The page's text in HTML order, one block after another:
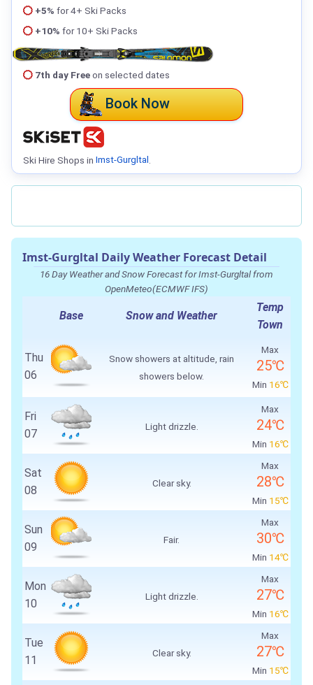
+5% for 4+ Ski Packs
+10% for 10+ Ski Packs
7th day Freeon selected dates
Book Now
Ski Hire Shops in Imst-Gurgltal
Imst-Gurgltal Daily Weather Forecast Detail
16 Day Weather and Snow Forecast for Imst-Gurgltal from
OpenMeteo(ECMWF IFS)
Base Snow and Weather
Temp
Town
Thu
06
Snow showers at altitude, rain
showers below.
Max
25℃
Min 16℃
Fri
07
Light drizzle.
Max
24℃
Min 16℃
Sat
08
Clear sky.
Max
28℃
Min 15℃
Sun
09
Fair.
Max
30℃
Min 14℃
Mon
10
Light drizzle.
Max
27℃
Min 16℃
Tue
11
Clear sky.
Max
27℃
Min 15℃